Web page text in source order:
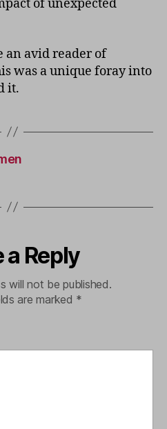
of unexpected
an avid reader of
was a unique foray into
it.
a Reply
will not be published.
are marked *